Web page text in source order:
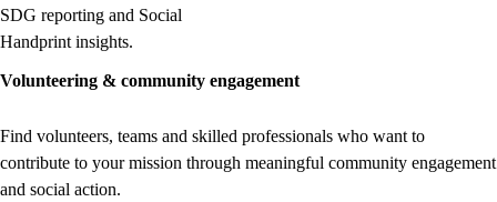
SDG reporting and Social
Handprint insights.
Volunteering & community engagement
Find volunteers, teams and skilled professionals who want to
contribute to your mission through meaningful community engagement
and social action.